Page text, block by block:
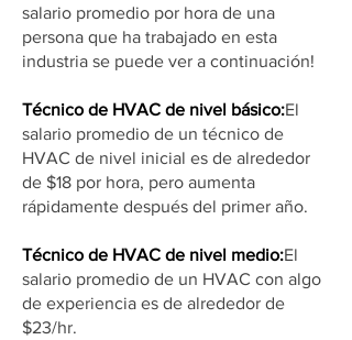
salario promedio por hora de una
persona que ha trabajado en esta
industria se puede ver a continuación!
Técnico de HVAC de nivel básico:El
salario promedio de un técnico de
HVAC de nivel inicial es de alrededor
de $18 por hora, pero aumenta
rápidamente después del primer año.
Técnico de HVAC de nivel medio:El
salario promedio de un HVAC con algo
de experiencia es de alrededor de
$23/hr.